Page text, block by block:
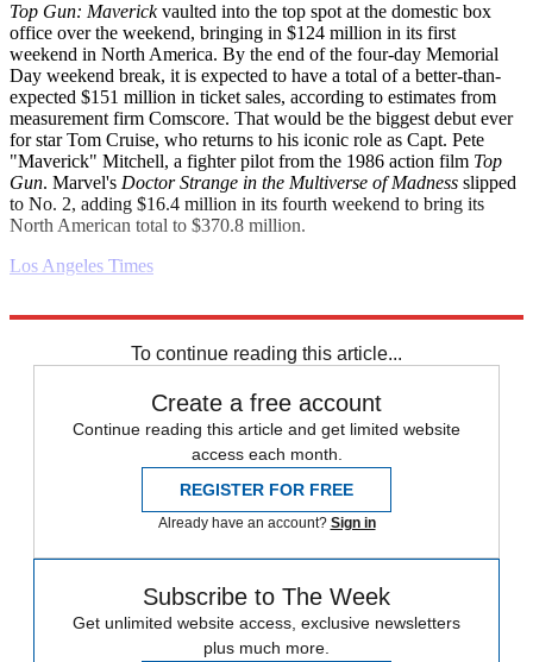
Top Gun: Maverickvaulted into the top spot at the domestic box
office over the weekend, bringing in $124 million in its first
weekend in North America. By the end of the four-day Memorial
Day weekend break, it is expected to have a total of a better-than-
expected $151 million in ticket sales, according to estimates from
measurement firm Comscore. That would be the biggest debut ever
for star Tom Cruise, who returns to his iconic role as Capt. Pete
"Maverick" Mitchell, a fighter pilot from the 1986 action film Top
Gun. Marvel's Doctor Strange in the Multiverse of Madness slipped
to No. 2, adding $16.4 million in its fourth weekend to bring its
North American total to $370.8 million.
Los Angeles Times
To continue reading this article...
Create a free account
Continue reading this article and get limited website
access each month.
REGISTER FOR FREE
Already have an account? Sign in
Subscribe to The Week
Get unlimited website access, exclusive newsletters
plus much more.